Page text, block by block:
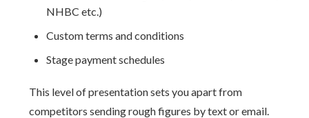
NHBC etc.)
Custom terms and conditions
Stage payment schedules
This level of presentation sets you apart from
competitors sending rough figures by text or email.